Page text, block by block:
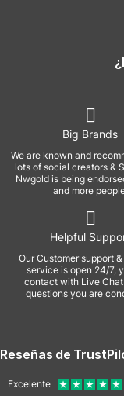
Big Brands
We are known and
lots of social creators &
Nwgold is being
and more
Helpful
Our Customer support
service is open 24/7,
contact with Live
questions you are
Reseñas de
Excelente